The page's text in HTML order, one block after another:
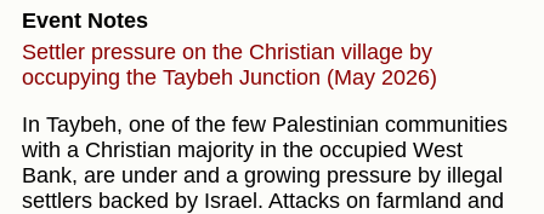
Event Notes
Settler pressure on the Christian village by
occupying the Taybeh Junction (May 2026)
In Taybeh, one of the few Palestinian communities
with a Christian majority in the occupied West
Bank, are under and a growing pressure by illegal
settlers backed by Israel. Attacks on farmland and